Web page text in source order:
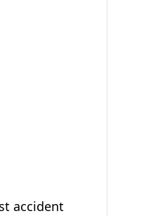
accident